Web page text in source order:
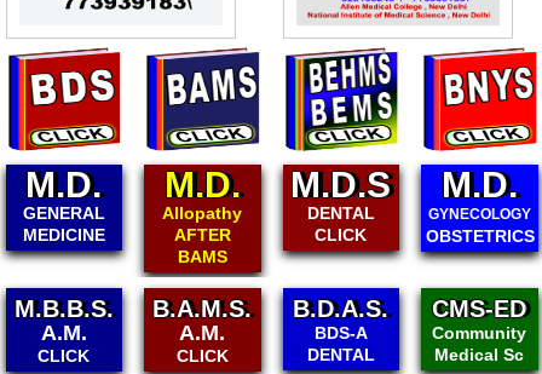
M.D.
Allopathy
AFTER
BAMS
M.D.S
DENTAL
M.D.
GYNECOLOGY
OBSTETRICS
M.B.B.S.
A.M.
CLICK
B.A.M.S.
A.M.
CLICK
B.D.A.S.
BDS-A
DENTAL
CMS-ED
Community
Medical Sc